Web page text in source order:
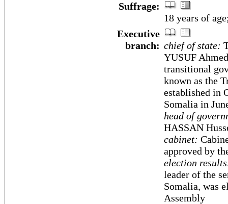
Suffrage:
18 years of
Executive
branch: chief of state:
YUSUF
transitional
known as the
established in
Somalia in
head of
HASSAN
cabinet:
approved by
election
leader of the
Somalia, was
Assembly